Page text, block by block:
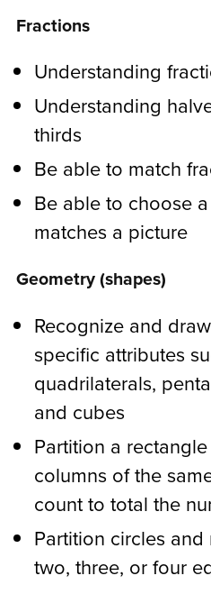
Fractions
Understanding
Understanding
thirds
Be able to match
Be able to choose
matches a picture
Geometry (shapes)
Recognize and
specific attributes
quadrilaterals,
and cubes
Partition a
columns of the
count to total the
Partition circles
two, three, or four